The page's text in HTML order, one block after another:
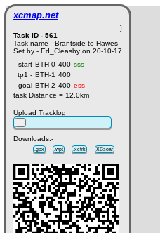
xcmap.net
]
Task ID - 561
Task name - Brantside to Hawes
Set by - Ed_Cleasby on 20-10-17
start BTH-0 400 sss
tp1 - BTH-1 400
goal BTH-2 400 ess
task Distance = 12.0km
Upload Tracklog
Downloads:-
.gpx .wpt .xctrk XCsoar